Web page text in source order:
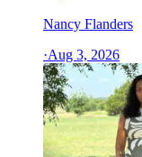
Nancy Flanders
·Aug 3, 2026